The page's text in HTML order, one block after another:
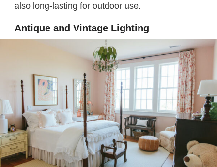
also long-lasting for outdoor use.
Antique and Vintage Lighting